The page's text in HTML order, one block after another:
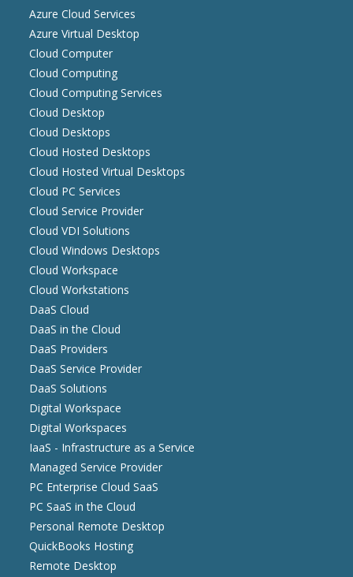
Azure Cloud Services
Azure Virtual Desktop
Cloud Computer
Cloud Computing
Cloud Computing Services
Cloud Desktop
Cloud Desktops
Cloud Hosted Desktops
Cloud Hosted Virtual Desktops
Cloud PC Services
Cloud Service Provider
Cloud VDI Solutions
Cloud Windows Desktops
Cloud Workspace
Cloud Workstations
DaaS Cloud
DaaS in the Cloud
DaaS Providers
DaaS Service Provider
DaaS Solutions
Digital Workspace
Digital Workspaces
IaaS - Infrastructure as a Service
Managed Service Provider
PC Enterprise Cloud SaaS
PC SaaS in the Cloud
Personal Remote Desktop
QuickBooks Hosting
Remote Desktop